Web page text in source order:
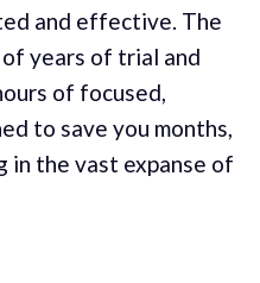
and effective. The
years of trial and
of focused,
to save you months,
in the vast expanse of